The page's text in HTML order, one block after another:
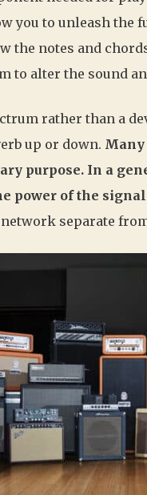
you to unleash the
the notes and
to alter the sound
rather than a
up or down.
purpose. In a
power of the
separate